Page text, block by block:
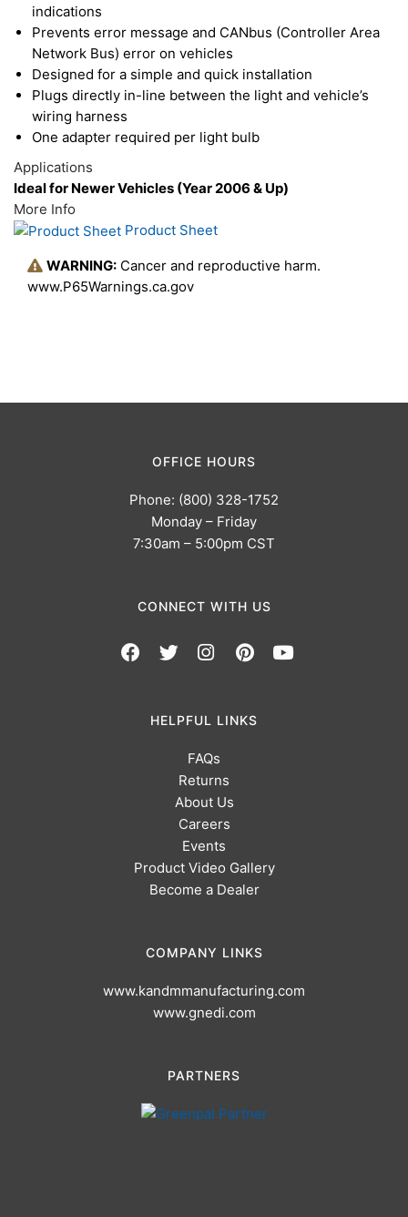
indications
Prevents error message and CANbus (Controller Area
Network Bus) error on vehicles
Designed for a simple and quick installation
Plugs directly in-line between the light and vehicle’s
wiring harness
One adapter required per light bulb
Applications
Ideal for Newer Vehicles (Year 2006 & Up)
More Info
Product Sheet
WARNING: Cancer and reproductive harm.
www.P65Warnings.ca.gov
OFFICE HOURS
Phone: (800) 328-1752
Monday – Friday
7:30am – 5:00pm CST
CONNECT WITH US
HELPFUL LINKS
FAQs
Returns
About Us
Careers
Events
Product Video Gallery
Become a Dealer
COMPANY LINKS
www.kandmmanufacturing.com
www.gnedi.com
PARTNERS